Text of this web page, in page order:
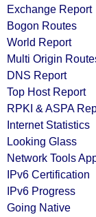
Exchange Report
Bogon Routes
World Report
Multi Origin
DNS Report
Top Host Report
RPKI & ASPA
Internet Statistics
Looking Glass
Network Tools
IPv6 Certification
IPv6 Progress
Going Native